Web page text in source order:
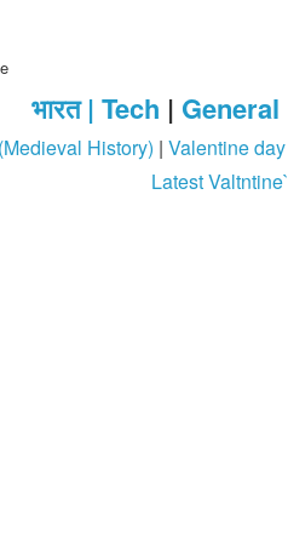
भारत |Tech | General
(Medieval History) |Valentine
Latest